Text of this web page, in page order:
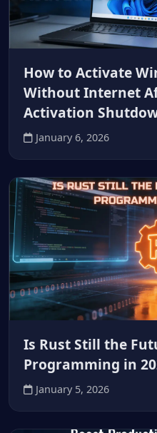
How to Activate
Without Internet
Activation
January 6, 2026
Is Rust Still the
Programming in
January 5, 2026